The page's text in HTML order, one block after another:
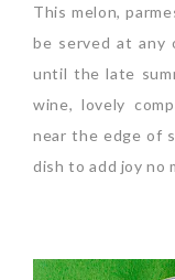
This melon,
be served at any
until the late
wine, lovely
near the edge of
dish to add joy no